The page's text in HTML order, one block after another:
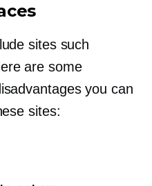
sites such
are some
you can
sites: